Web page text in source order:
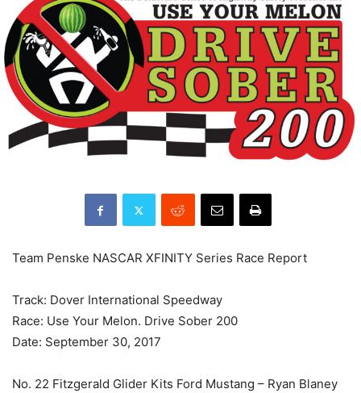
Team Penske NASCAR XFINITY Series Race Report
Track: Dover International Speedway
Race: Use Your Melon. Drive Sober 200
Date: September 30, 2017
No. 22 Fitzgerald Glider Kits Ford Mustang – Ryan Blaney